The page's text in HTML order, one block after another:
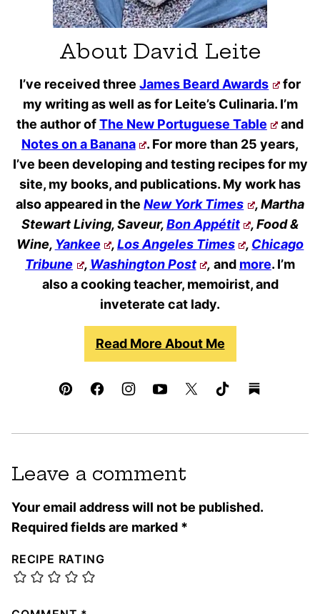
About David Leite
I’ve received threeJames Beard Awards
for
my writing as well as for Leite’s Culinaria. I’m
the author ofThe New Portuguese Table
and
Notes on a Banana
. For more than 25 years,
I’ve been developing and testing recipes for my
site, my books, and publications. My work has
also appeared in theNew York Times
, Martha
Stewart Living, Saveur,Bon Appétit
, Food &
Wine, Yankee ,Los Angeles Times , Chicago
Tribune
, Washington Post , and more. I’m
also a cooking teacher, memoirist, and
inveterate cat lady.
Read More About Me
Leave a comment
Your email address will not be published.
Required fields are marked *
RECIPE RATING